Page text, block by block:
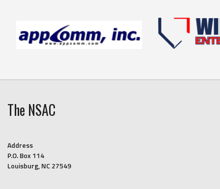
The NSAC
Address
P.O. Box 114
Louisburg, NC 27549